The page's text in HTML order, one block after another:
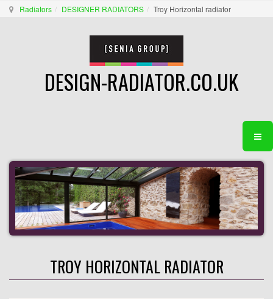
Radiators DESIGNER RADIATORS Troy Horizontal radiator
DESIGN-RADIATOR.CO.UK
TROY HORIZONTAL RADIATOR